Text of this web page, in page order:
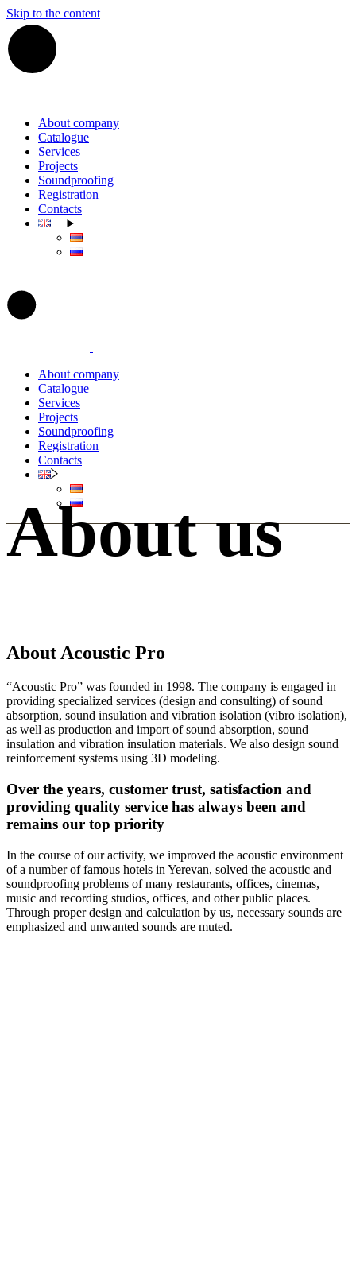
Skip to the content
About company
Catalogue
Services
Projects
Soundproofing
Registration
Contacts
About company
Catalogue
Services
Projects
Soundproofing
Registration
Contacts
About us
About Acoustic Pro
“Acoustic Pro” was founded in 1998. The company is engaged in
providing specialized services (design and consulting) of sound
absorption, sound insulation and vibration isolation (vibro isolation),
as well as production and import of sound absorption, sound
insulation and vibration insulation materials. We also design sound
reinforcement systems using 3D modeling.
Over the years, customer trust, satisfaction and
providing quality service has always been and
remains our top priority
In the course of our activity, we improved the acoustic environment
of a number of famous hotels in Yerevan, solved the acoustic and
soundproofing problems of many restaurants, offices, cinemas,
music and recording studios, offices, and other public places.
Through proper design and calculation by us, necessary sounds are
emphasized and unwanted sounds are muted.